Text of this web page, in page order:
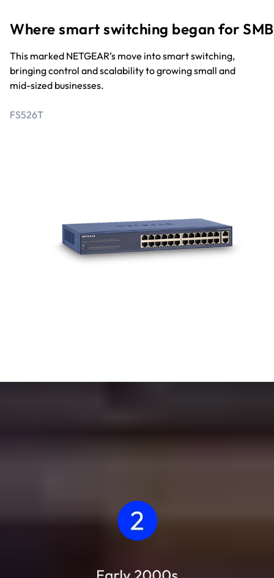
Where smart switching began for
This marked NETGEAR’s move into smart switching,
bringing control and scalability to growing small and
mid-sized businesses.
FS526T